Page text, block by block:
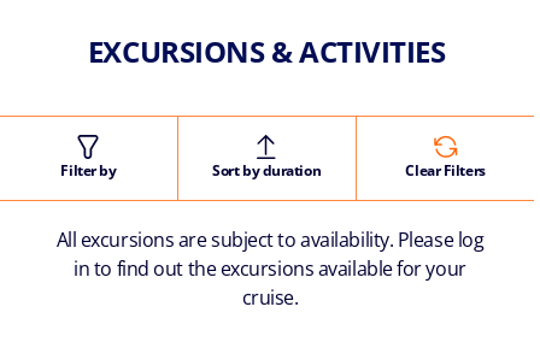
EXCURSIONS & ACTIVITIES
Filter by Sort by duration Clear Filters
All excursions are subject to availability. Please log
in to find out the excursions available for your
cruise.